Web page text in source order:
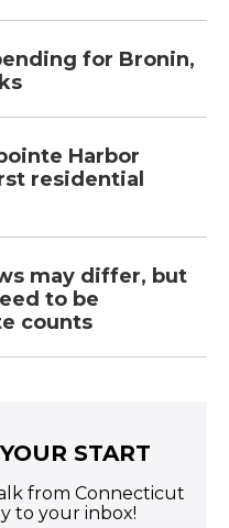
for Bronin,
Harbor
residential
may differ, but
to be
counts
START
from Connecticut
to your inbox!